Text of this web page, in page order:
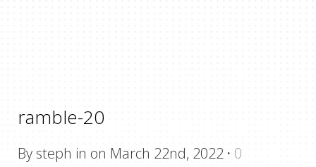
ramble-20
By steph in on March 22nd, 2022 · 0